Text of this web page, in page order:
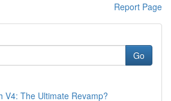
Report Page
Go
V4: The Ultimate Revamp?